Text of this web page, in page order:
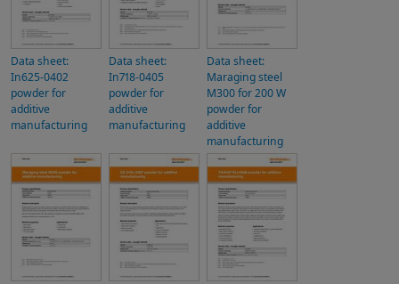
Data sheet:
In625-0402
powder for
additive
manufacturing
Data sheet:
In718-0405
powder for
additive
manufacturing
Data sheet:
Maraging steel
M300 for 200 W
powder for
additive
manufacturing